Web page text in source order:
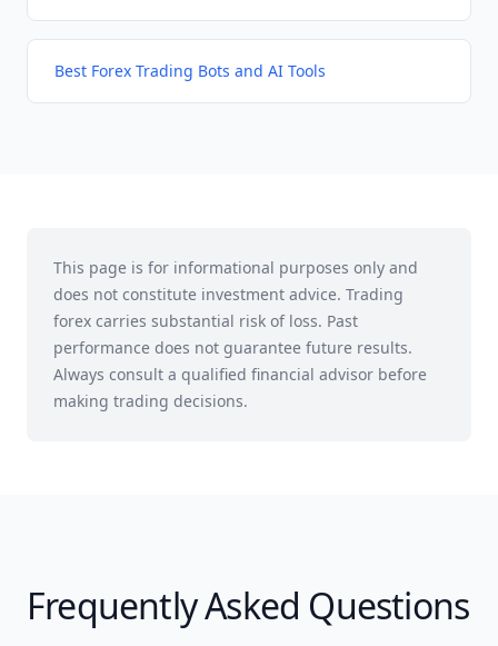
Best Forex Trading Bots and AI Tools
This page is for informational purposes only and
does not constitute investment advice. Trading
forex carries substantial risk of loss. Past
performance does not guarantee future results.
Always consult a qualified financial advisor before
making trading decisions.
Frequently Asked Questions